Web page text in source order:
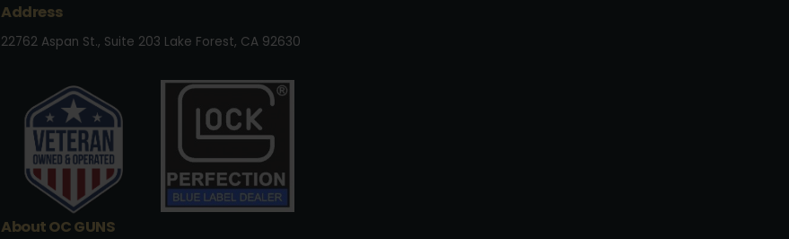
Address
22762 Aspan St., Suite 203 Lake Forest, CA 92630
About OC GUNS